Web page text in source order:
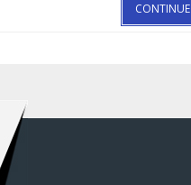
CONTINUE